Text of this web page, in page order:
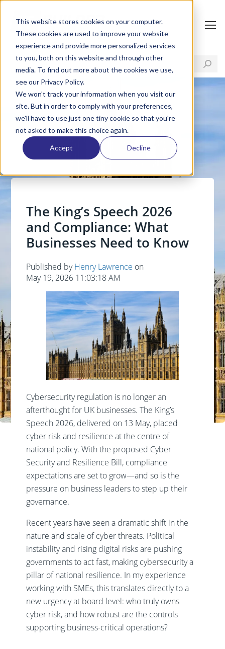
This website stores cookies on your computer.
These cookies are used to improve your website
experience and provide more personalized services
to you, both on this website and through other
media. To find out more about the cookies we use,
see our Privacy Policy.
We won't track your information when you visit our
site. But in order to comply with your preferences,
we'll have to use just one tiny cookie so that you're
not asked to make this choice again.
Accept Decline
The King’s Speech 2026
and Compliance: What
Businesses Need to Know
Published byHenry Lawrence on
May 19, 2026 11:03:18 AM
Cybersecurity regulation is no longer an
afterthought for UK businesses. The King’s
Speech 2026, delivered on 13 May, placed
cyber risk and resilience at the centre of
national policy. With the proposed Cyber
Security and Resilience Bill, compliance
expectations are set to grow—and so is the
pressure on business leaders to step up their
governance.
Recent years have seen a dramatic shift in the
nature and scale of cyber threats. Political
instability and rising digital risks are pushing
governments to act fast, making cybersecurity a
pillar of national resilience. In my experience
working with SMEs, this translates directly to a
new urgency at board level: who truly owns
cyber risk, and how robust are the controls
supporting business-critical operations?